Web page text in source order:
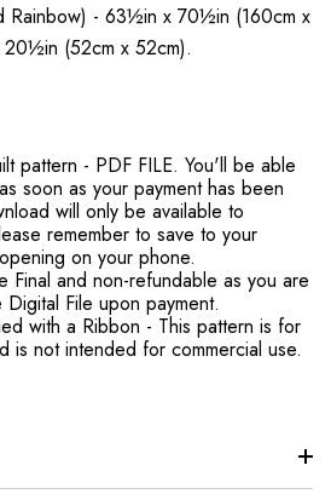
Rainbow) - 63½in x 70½in (160cm x
(52cm x 52cm).
pattern - PDF FILE. You'll be able
soon as your payment has been
will only be available to
remember to save to your
on your phone.
Final and non-refundable as you are
Digital File upon payment.
with a Ribbon - This pattern is for
is not intended for commercial use.